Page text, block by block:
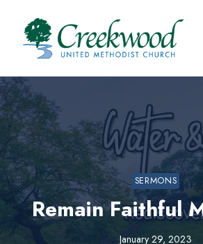
content
SERMONS
Remain Faithful
January 29, 2023